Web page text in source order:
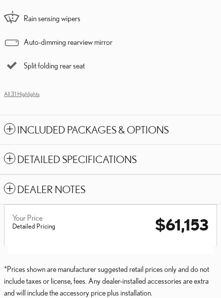
Rain sensing wipers
Auto-dimming rearview mirror
Split folding rear seat
All 31 Highlights
INCLUDED PACKAGES & OPTIONS
DETAILED SPECIFICATIONS
DEALER NOTES
Your Price
Detailed Pricing $61,153
*Prices shown are manufacturer suggested retail prices only and do not
include taxes or license, fees. Any dealer-installed accessories are extra
and will include the accessory price plus installation.